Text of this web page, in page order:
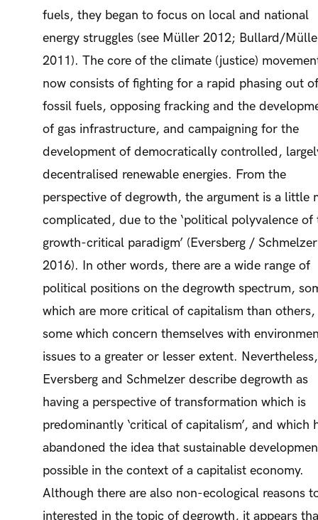
fuels, they began to focus on local and national
energy struggles (see Müller 2012; Bullard/
2011). The core of the climate (justice)
now consists of fighting for a rapid phasing out of
fossil fuels, opposing fracking and the
of gas infrastructure, and campaigning for the
development of democratically controlled,
decentralised renewable energies. From the
perspective of degrowth, the argument is a little
complicated, due to the ‘political polyvalence of
growth-critical paradigm’ (Eversberg / Schmelzer
2016). In other words, there are a wide range of
political positions on the degrowth spectrum,
which are more critical of capitalism than
some which concern themselves with
issues to a greater or lesser extent. Nevertheless,
Eversberg and Schmelzer describe degrowth as
having a perspective of transformation which is
predominantly ‘critical of capitalism’, and which
abandoned the idea that sustainable
possible in the context of a capitalist economy.
Although there are also non-ecological reasons
interested in the topic of degrowth, it appears